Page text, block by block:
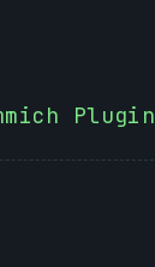
Plugin